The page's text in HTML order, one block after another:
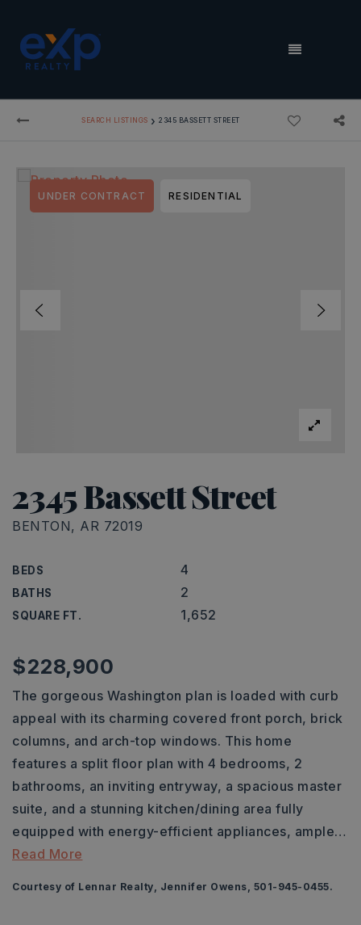
MENU
SEARCH LISTINGS › 2345 BASSETT STREET
2345 Bassett Street
BENTON, AR 72019
BEDS 4
BATHS 2
SQUARE FT. 1,652
UNDER CONTRACT RESIDENTIAL
$228,900
The gorgeous Washington plan is loaded with curb
appeal with its charming covered front porch, brick
columns, and arch-top windows. This home
features a split floor plan with 4 bedrooms, 2
bathrooms, an inviting entryway, a spacious master
suite, and a stunning kitchen/dining area fully
equipped with energy-efficient appliances, ample…
Read More
Courtesy of Lennar Realty, Jennifer Owens, 501-945-0455.